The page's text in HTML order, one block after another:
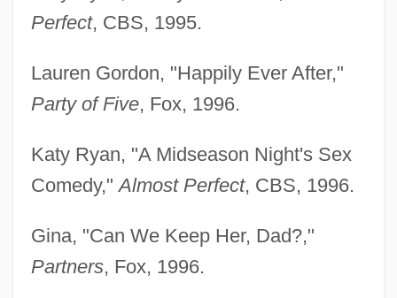
Perfect, CBS, 1995.
Lauren Gordon, "Happily Ever After,"
Party of Five, Fox, 1996.
Katy Ryan, "A Midseason Night's Sex
Comedy,"Almost Perfect, CBS, 1996.
Gina, "Can We Keep Her, Dad?,"
Partners, Fox, 1996.